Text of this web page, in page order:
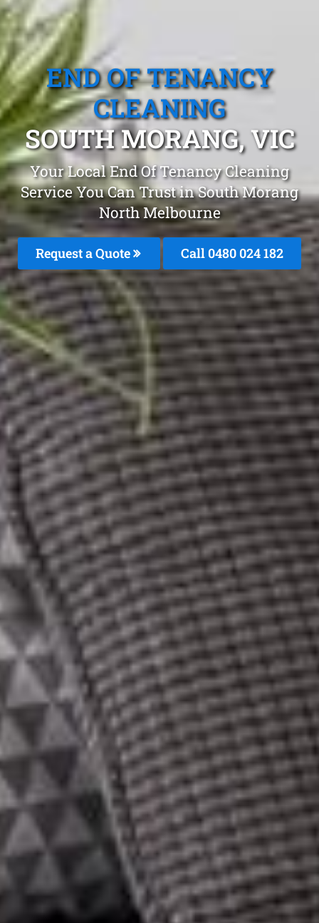
END OF TENANCY
CLEANING
SOUTH MORANG, VIC
Your Local End Of Tenancy Cleaning
Service You Can Trust in South Morang
North Melbourne
Request a Quote Call 0480 024 182